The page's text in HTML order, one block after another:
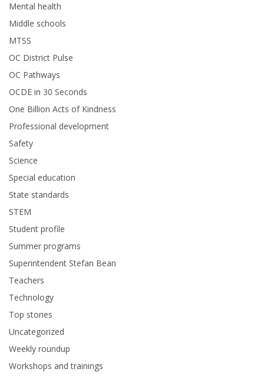
Mental health
Middle schools
MTSS
OC District Pulse
OC Pathways
OCDE in 30 Seconds
One Billion Acts of Kindness
Professional development
Safety
Science
Special education
State standards
STEM
Student profile
Summer programs
Superintendent Stefan Bean
Teachers
Technology
Top stories
Uncategorized
Weekly roundup
Workshops and trainings